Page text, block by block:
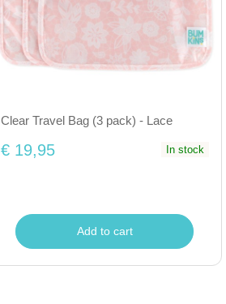
Clear Travel Bag (3 pack) - Lace
€ 19,95 In stock
Add to cart